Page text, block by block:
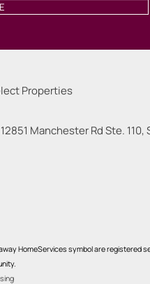
12851 Manchester Rd Ste. 110,
HomeServices symbol are registered